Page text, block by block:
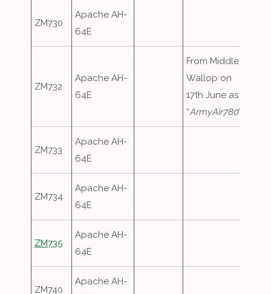
ZM730
Apache AH-
64E
ZM732
Apache AH-
64E
From Middle
Wallop on
17th June as
“ArmyAir780“
ZM733
Apache AH-
64E
ZM734
Apache AH-
64E
ZM735
Apache AH-
64E
ZM740
Apache AH-